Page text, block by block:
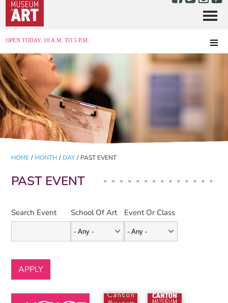
OPEN TODAY: 10 A.M. TO 5 P.M.
Menu
HOME / MONTH / DAY / PAST EVENT
PAST EVENT
Search Event School Of Art Event Or Class